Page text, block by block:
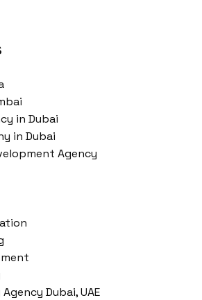
in Dubai
in Dubai
Agency
Dubai, UAE